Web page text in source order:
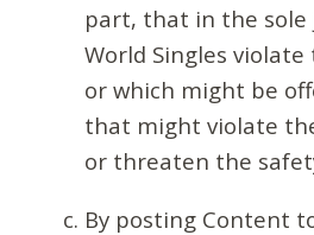
part, that in the
World Singles
or which might be
that might violate
or threaten the
By posting Content